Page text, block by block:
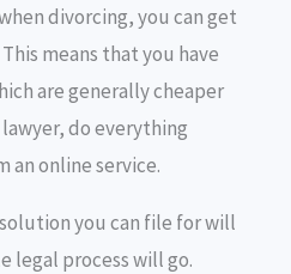
divorcing, you can get
means that you have
are generally cheaper
lawyer, do everything
an online service.
you can file for will
legal process will go.